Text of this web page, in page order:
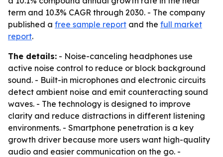
term and 10.3% CAGR through 2030. - The company
published a free sample report and the full market
report.
The details: - Noise-canceling headphones use
active noise control to reduce or block background
sound. - Built-in microphones and electronic circuits
detect ambient noise and emit counteracting sound
waves. - The technology is designed to improve
clarity and reduce distractions in different listening
environments. - Smartphone penetration is a key
growth driver because more users want high-quality
audio and easier communication on the go. -